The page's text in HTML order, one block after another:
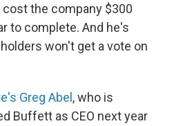
the company $300
to complete. And he's
won't get a vote on
Greg Abel , who is
Buffett as CEO next year